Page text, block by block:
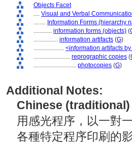
Objects Facet
.... Visual and Verbal
........ Information Forms (hierarchy
............ information forms (objects) (
................ information artifacts (G)
.................... <information artifacts
........................ reprographic copies (
............................ photocopies (G)
Additional Notes:
Chinese (traditional)
用感光程序，以一對
各種特定程序印刷的